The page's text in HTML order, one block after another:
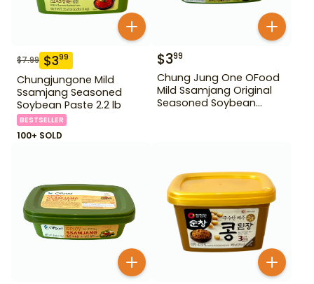
$7.99 $399
Chungjungone Mild
Ssamjang Seasoned
Soybean Paste 2.2 lb
BESTSELLER
100+ SOLD
$399
Chung Jung One OFood
Mild Ssamjang Original
Seasoned Soybean